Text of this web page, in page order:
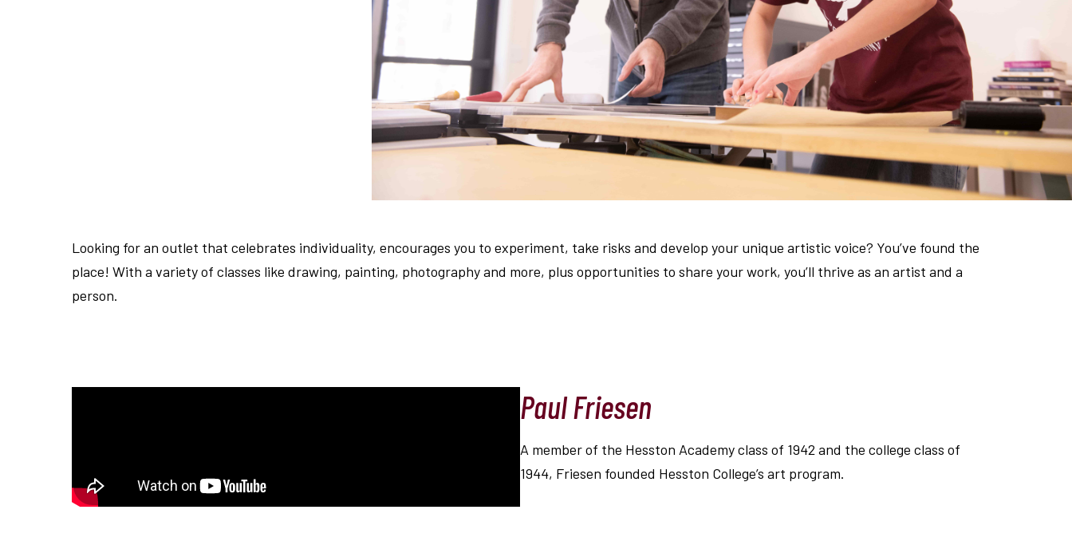
Looking for an outlet that celebrates individuality, encourages you to experiment, take risks and develop your unique artistic voice? You’ve found the
place! With a variety of classes like drawing, painting, photography and more, plus opportunities to share your work, you’ll thrive as an artist and a
person.
Paul Friesen
A member of the Hesston Academy class of 1942 and the college class of
1944, Friesen founded Hesston College’s art program.